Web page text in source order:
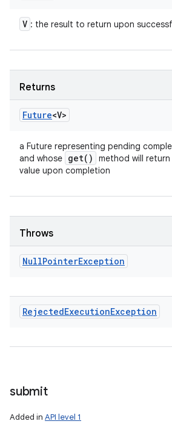
V : the result to return upon
Returns
Future<V>
a Future representing pending
and whose get( )
method will
value upon completion
Throws
NullPointerException
RejectedExecutionException
submit
Added in API level 1